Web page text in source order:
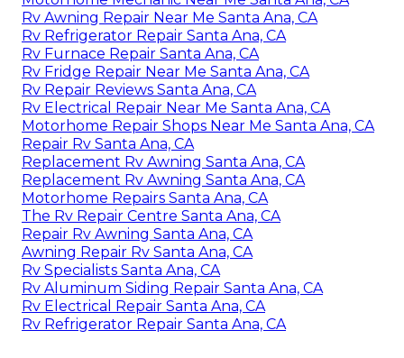
Rv Awning Repair Near Me Santa Ana, CA
Rv Refrigerator Repair Santa Ana, CA
Rv Furnace Repair Santa Ana, CA
Rv Fridge Repair Near Me Santa Ana, CA
Rv Repair Reviews Santa Ana, CA
Rv Electrical Repair Near Me Santa Ana, CA
Motorhome Repair Shops Near Me Santa Ana, CA
Repair Rv Santa Ana, CA
Replacement Rv Awning Santa Ana, CA
Replacement Rv Awning Santa Ana, CA
Motorhome Repairs Santa Ana, CA
The Rv Repair Centre Santa Ana, CA
Repair Rv Awning Santa Ana, CA
Awning Repair Rv Santa Ana, CA
Rv Specialists Santa Ana, CA
Rv Aluminum Siding Repair Santa Ana, CA
Rv Electrical Repair Santa Ana, CA
Rv Refrigerator Repair Santa Ana, CA